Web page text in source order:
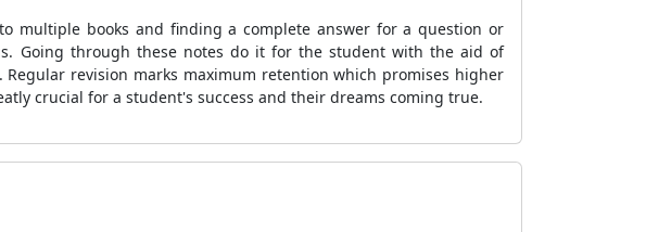
multiple books and finding a complete answer for a question or
Going through these notes do it for the student with the aid of
revision marks maximum retention which promises higher
crucial for a student's success and their dreams coming true.